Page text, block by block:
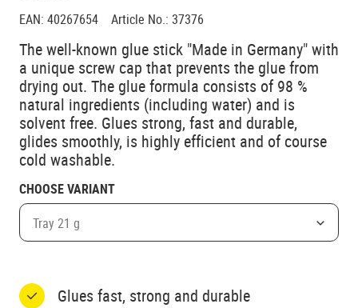
EAN: 40267654 Article No.: 37376
The well-known glue stick "Made in Germany" with
a unique screw cap that prevents the glue from
drying out. The glue formula consists of 98 %
natural ingredients (including water) and is
solvent free. Glues strong, fast and durable,
glides smoothly, is highly efficient and of course
cold washable.
CHOOSE VARIANT
Tray 21 g
Glues fast, strong and durable